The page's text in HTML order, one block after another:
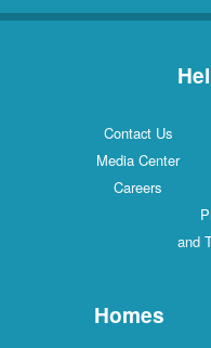
Contact Us
Media Center
Careers
and
Homes